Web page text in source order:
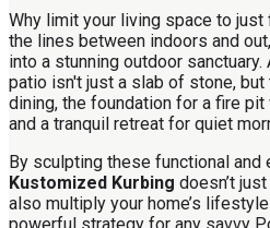
Why limit your living space to
the lines between indoors and
into a stunning outdoor
patio isn't just a slab of stone,
dining, the foundation for a fire
and a tranquil retreat for quiet
By sculpting these functional and
Kustomized Kurbing doesn’t
also multiply your home’s